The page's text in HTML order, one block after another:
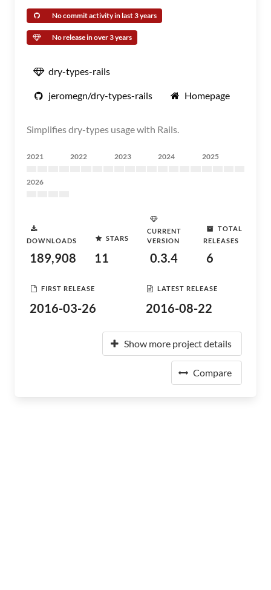
No commit activity in last 3 years
No release in over 3 years
dry-types-rails
jeromegn/dry-types-rails Homepage
Simplifies dry-types usage with Rails.
2021 2022 2023 2024 2025
2026
DOWNLOADS
189,908
STARS
11
CURRENT
VERSION
0.3.4
TOTAL
RELEASES
6
FIRST RELEASE
2016-03-26
LATEST RELEASE
2016-08-22
Show more project details
Compare